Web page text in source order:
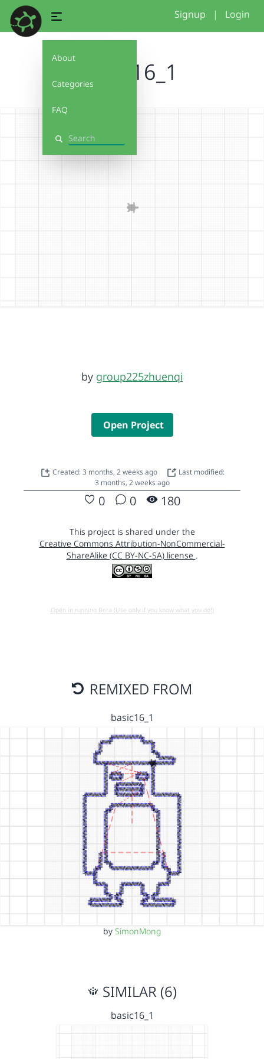
About
Categories
FAQ
Search
Signup | Login
basic16_1
by group225zhuenqi
Open Project
Created: 3 months, 2 weeks ago
Last modified:
3 months, 2 weeks ago
0 0 180
This project is shared under the
Creative Commons Attribution-NonCommercial-
ShareAlike (CC BY-NC-SA) license .
Open in running Beta (Use only if you know what you do!)
REMIXED FROM
basic16_1
by SimonMong
SIMILAR (6)
basic16_1